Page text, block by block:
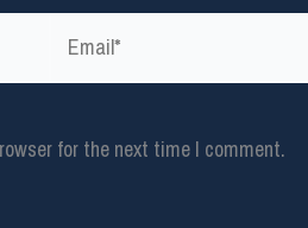
for the next time I comment.